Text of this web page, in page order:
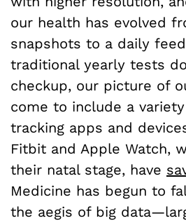
our health has evolved
snapshots to a daily
traditional yearly tests
checkup, our picture of
come to include a
tracking apps and
Fitbit and Apple Watch,
their natal stage, have
Medicine has begun to
the aegis of big